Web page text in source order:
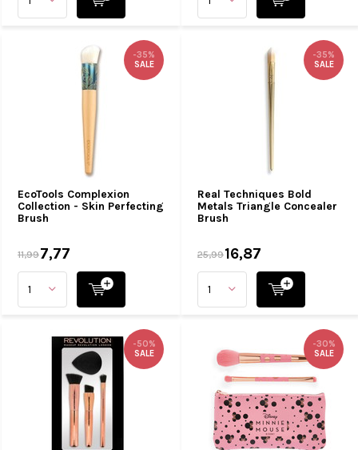
EcoTools Complexion
Collection - Skin Perfecting
Brush
-35%
SALE
11,997,77
Real Techniques Bold
Metals Triangle Concealer
Brush
-35%
SALE
25,9916,87
-50%
SALE
-30%
SALE